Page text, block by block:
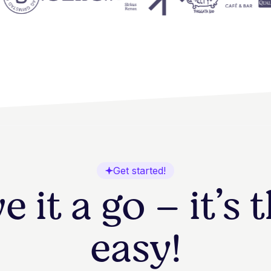
Get started!
it a go – it’s
easy!